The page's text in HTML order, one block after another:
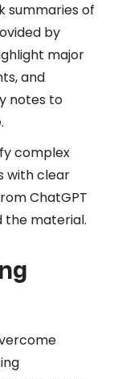
summaries of
by
major
and
notes to
complex
with clear
ChatGPT
the material.